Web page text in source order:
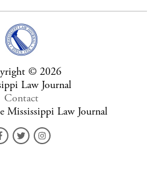
© 2026
Law Journal
Contact
Mississippi Law Journal